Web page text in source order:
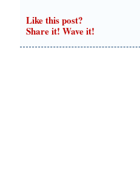
Like this post?
Share it! Wave it!